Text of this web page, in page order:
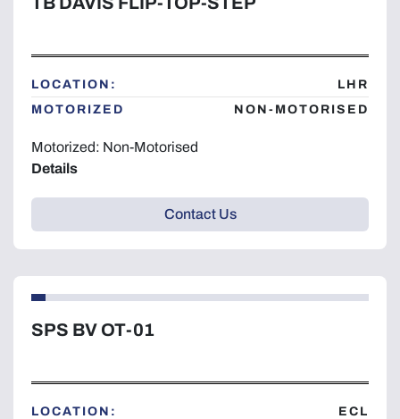
LOCATION:
LHR
MOTORIZED
NON-MOTORISED
Motorized: Non-Motorised
Details
Contact Us
SPS BV OT-01
LOCATION:
ECL